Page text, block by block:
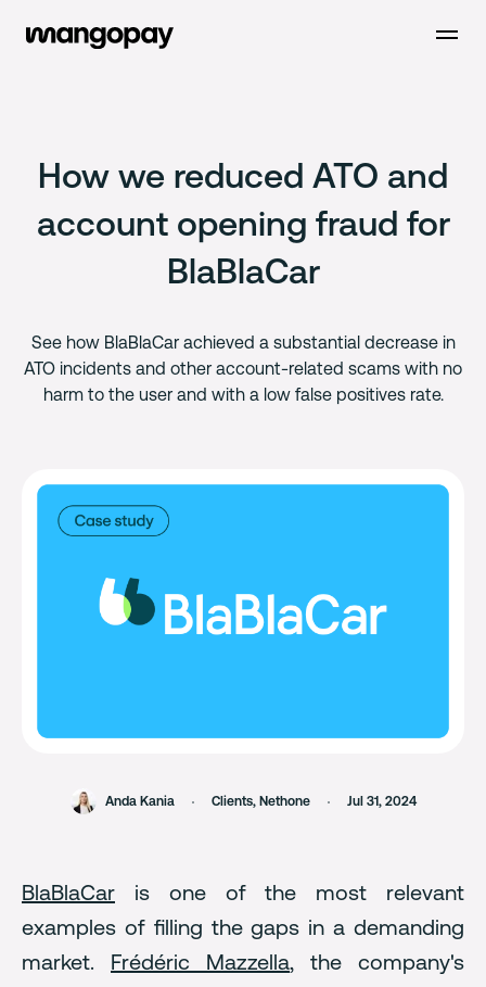
Open
How we reduced ATO and
account opening fraud for
BlaBlaCar
See how BlaBlaCar achieved a substantial decrease in
ATO incidents and other account-related scams with no
harm to the user and with a low false positives rate.
Anda Kania Clients, Nethone Jul 31, 2024
BlaBlaCar is one of the most relevant
examples of filling the gaps in a demanding
market. Frédéric Mazzella, the company's